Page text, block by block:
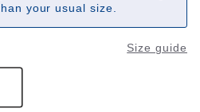
your usual size.
Size guide